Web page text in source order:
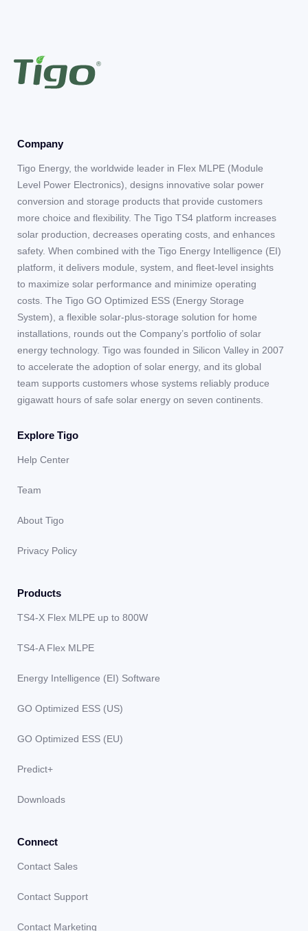
Company
Tigo Energy, the worldwide leader in Flex MLPE (Module
Level Power Electronics), designs innovative solar power
conversion and storage products that provide customers
more choice and flexibility. The Tigo TS4 platform increases
solar production, decreases operating costs, and enhances
safety. When combined with the Tigo Energy Intelligence (EI)
platform, it delivers module, system, and fleet-level insights
to maximize solar performance and minimize operating
costs. The Tigo GO Optimized ESS (Energy Storage
System), a flexible solar-plus-storage solution for home
installations, rounds out the Company’s portfolio of solar
energy technology. Tigo was founded in Silicon Valley in 2007
to accelerate the adoption of solar energy, and its global
team supports customers whose systems reliably produce
gigawatt hours of safe solar energy on seven continents.
Explore Tigo
Help Center
Team
About Tigo
Privacy Policy
Products
TS4-X Flex MLPE up to 800W
TS4-A Flex MLPE
Energy Intelligence (EI) Software
GO Optimized ESS (US)
GO Optimized ESS (EU)
Predict+
Downloads
Connect
Contact Sales
Contact Support
Contact Marketing